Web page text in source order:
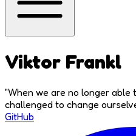
Viktor Frankl
"When we are no longer able
challenged to change
GitHub